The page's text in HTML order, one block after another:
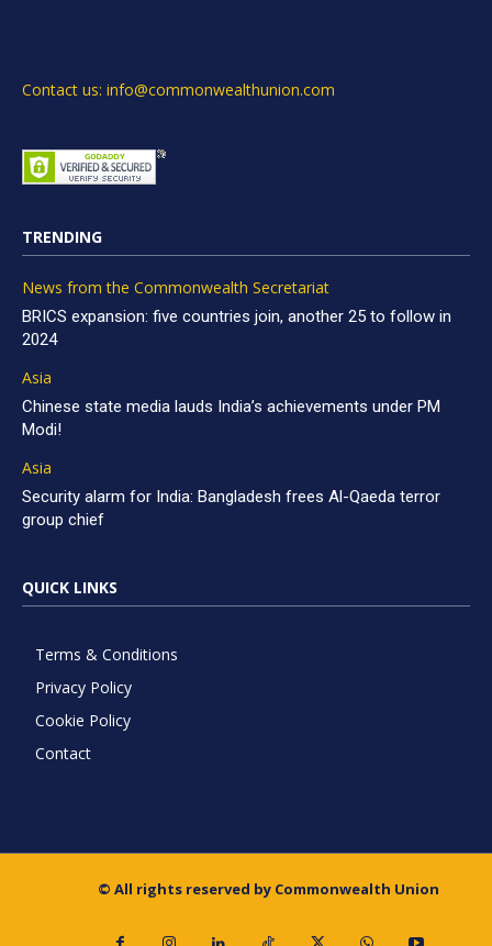
Contact us: info@commonwealthunion.com
TRENDING
News from the Commonwealth Secretariat
BRICS expansion: five countries join, another 25 to follow in
2024
Asia
Chinese state media lauds India’s achievements under PM
Modi!
Asia
Security alarm for India: Bangladesh frees Al-Qaeda terror
group chief
QUICK LINKS
Terms & Conditions
Privacy Policy
Cookie Policy
Contact
© All rights reserved by Commonwealth Union